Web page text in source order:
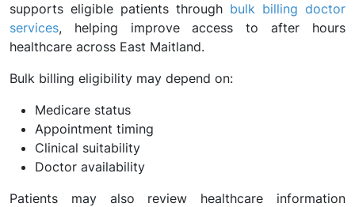
supports eligible patients through bulk billing doctor
services, helping improve access to after hours
healthcare across East Maitland.
Bulk billing eligibility may depend on:
Medicare status
Appointment timing
Clinical suitability
Doctor availability
Patients may also review healthcare information